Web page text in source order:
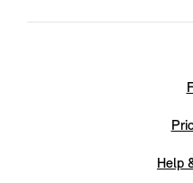
selectable here apply only
Help